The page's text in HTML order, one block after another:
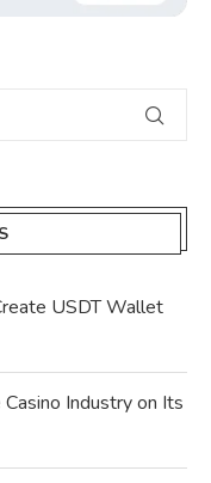
USDT Wallet
Industry on Its